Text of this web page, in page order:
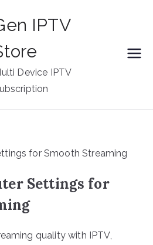
IPTV
Device IPTV
Settings for
quality with IPTV,